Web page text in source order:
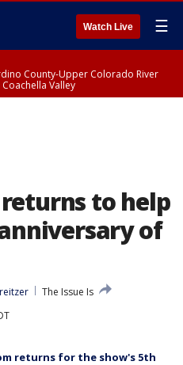
Watch Live ☰
County-Upper Colorado River
Valley
to help
of
The Issue Is
returns for the show's 5th